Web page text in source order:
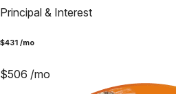
Principal & Interest
$431 /mo
$506 /mo